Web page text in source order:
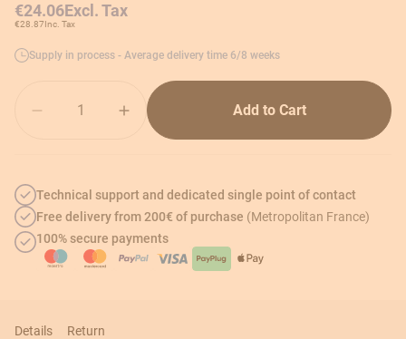
€24.06Excl. Tax
€28.87Inc. Tax
Supply in process - Average delivery time 6/8 weeks
Add to Cart
Technical support and dedicated single point of contact
Free delivery from 200€ of purchase (Metropolitan France)
100% secure payments
Details Return